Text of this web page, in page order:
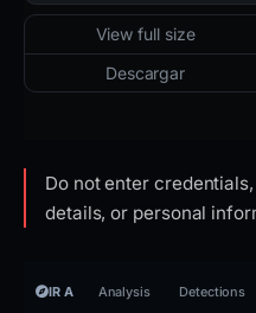
2026-05-06 16:03 UTC
View full size
Descargar
Do not enter
details, or personal
IR A Analysis Detections